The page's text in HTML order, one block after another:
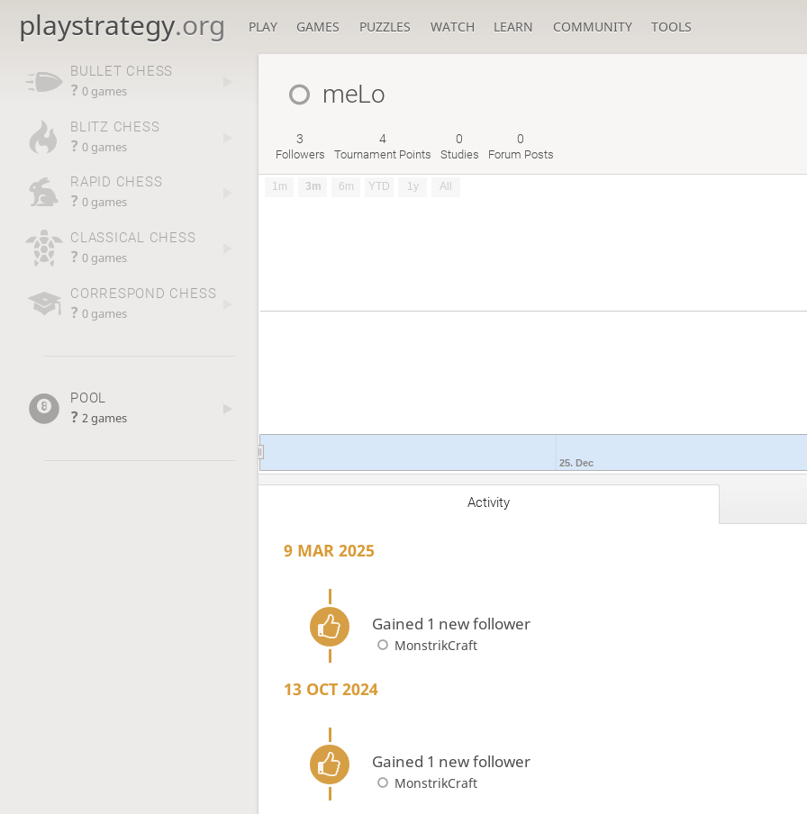
playstrategy.org PLAY GAMES PUZZLES WATCH LEARN COMMUNITY TOOLS
BULLET CHESS
? 0 games
BLITZ CHESS
? 0 games
RAPID CHESS
? 0 games
CLASSICAL CHESS
? 0 games
CORRESPOND CHESS
? 0 games
POOL
? 2 games
meLo
3
Followers
4
Tournament Points
0
Studies
0
Forum Posts
1m 3m 6m YTD 1y All
25. Dec
Activity
9 MAR 2025
Gained 1 new follower
MonstrikCraft
13 OCT 2024
Gained 1 new follower
MonstrikCraft